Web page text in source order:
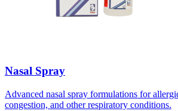
Nasal Spray
Advanced nasal spray formulations for
congestion, and other respiratory conditions.